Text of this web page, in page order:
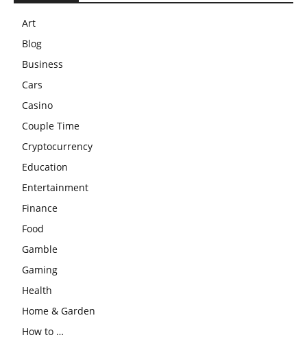
Art
Blog
Business
Cars
Casino
Couple Time
Cryptocurrency
Education
Entertainment
Finance
Food
Gamble
Gaming
Health
Home & Garden
How to …